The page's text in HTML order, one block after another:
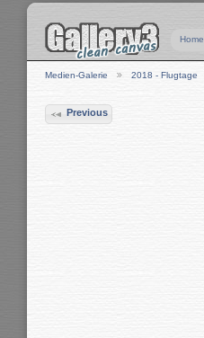
Home
Medien-Galerie 2018 - Flugtage
Previous